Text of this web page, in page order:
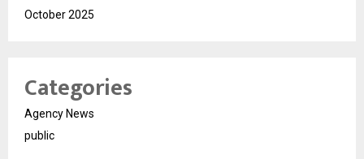
October 2025
Categories
Agency News
public